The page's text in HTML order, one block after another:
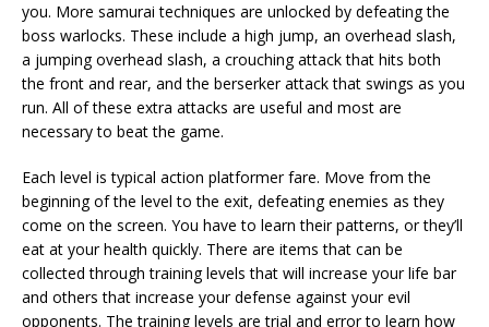
you. More samurai techniques are unlocked by defeating the
boss warlocks. These include a high jump, an overhead slash,
a jumping overhead slash, a crouching attack that hits both
the front and rear, and the berserker attack that swings as you
run. All of these extra attacks are useful and most are
necessary to beat the game.
Each level is typical action platformer fare. Move from the
beginning of the level to the exit, defeating enemies as they
come on the screen. You have to learn their patterns, or they’ll
eat at your health quickly. There are items that can be
collected through training levels that will increase your life bar
and others that increase your defense against your evil
opponents. The training levels are trial and error to learn how